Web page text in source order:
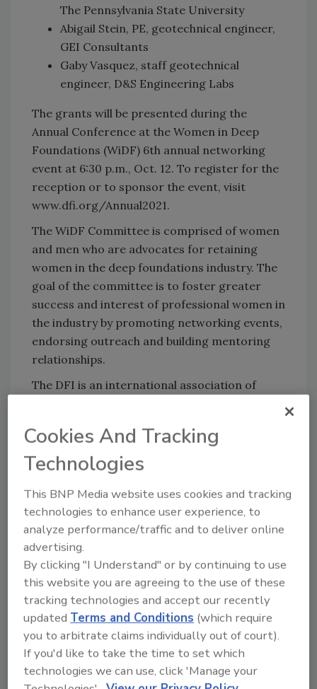
The Pennsylvania State University
Abigail Stein, PE, geotechnical engineer,
GEI Consultants
Gaby Vasquez, staff geotechnical
engineer, D&S Engineering Labs
The grants will be presented during the
Annual Conference at the Women in Deep
Foundations (WiDF) 6th annual networking
event at 6:30 p.m., Oct. 12. To register for the
reception or to sponsor the event, visit
www.dfi.org/Annual2021.
The WiDF Committee is comprised of women
and men who are advocates for retaining
women in the deep foundations industry. The
goal of the committee is to foster greater
success and interest of professional women in
the industry by promoting networking events,
endorsing outreach and building mentoring
relationships.
The DFI is an international association of
with more than 3,500 members worldwide.
For more information about the Deep
Foundations Institute, visit
The Deep Foundations Institute Educational
www.dfitrust.org
) is an independent,
501(c)(3) nonprofit organization established in
2006 as the charitable arm of the DFI. The
mission of the trust is to support and
encourage individuals in the fields of study
related to the deep foundations industry by
providing scholarships and opportunities to
meet and work with deep foundations
industry leaders.
Cookies And Tracking
Technologies
This BNP Media website uses cookies and tracking
technologies to enhance user experience, to
analyze performance/traffic and to deliver online
advertising.
By clicking "I Understand" or by continuing to use
this website you are agreeing to the use of these
tracking technologies and accept our recently
updated Terms and Conditions (which require
you to arbitrate claims individually out of court).
If you'd like to take the time to set which
technologies we can use, click 'Manage your